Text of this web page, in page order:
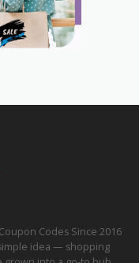
Codes Since 2016
idea — shopping